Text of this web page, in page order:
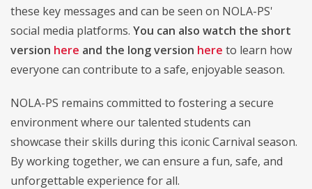
these key messages and can be seen on NOLA-PS'
social media platforms. You can also watch the short
version here and the long version here to learn how
everyone can contribute to a safe, enjoyable season.
NOLA-PS remains committed to fostering a secure
environment where our talented students can
showcase their skills during this iconic Carnival season.
By working together, we can ensure a fun, safe, and
unforgettable experience for all.